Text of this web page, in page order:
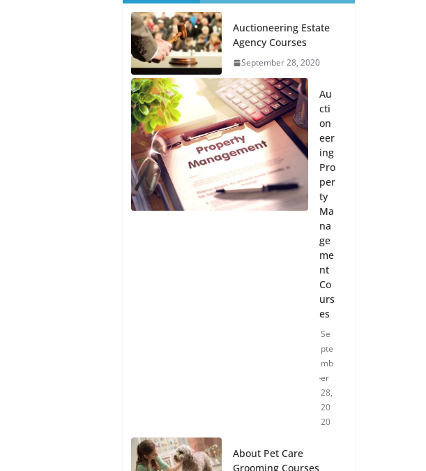
Auctioneering Estate
Agency Courses
September 28, 2020
Au
cti
on
eer
ing
Pro
per
ty
Ma
na
ge
me
nt
Co
urs
es
Se
pte
mb
er
28,
20
20
About Pet Care
Grooming Courses